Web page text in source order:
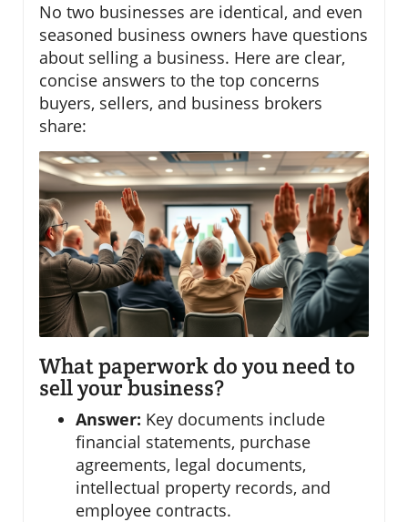
No two businesses are identical, and even
seasoned business owners have questions
about selling a business. Here are clear,
concise answers to the top concerns
buyers, sellers, and business brokers
share:
What paperwork do you need to
sell your business?
Answer: Key documents include
financial statements, purchase
agreements, legal documents,
intellectual property records, and
employee contracts.